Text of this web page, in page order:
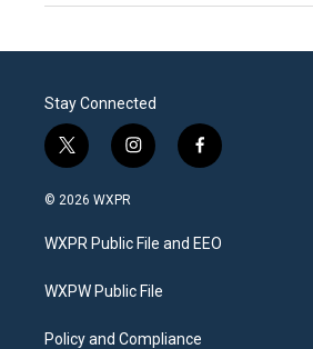
Stay Connected
t
w
i
t
e
i
n
a
g
a
f
a
b
o
© 2026 WXPR
WXPR Public File and EEO
WXPW Public File
Policy and Compliance